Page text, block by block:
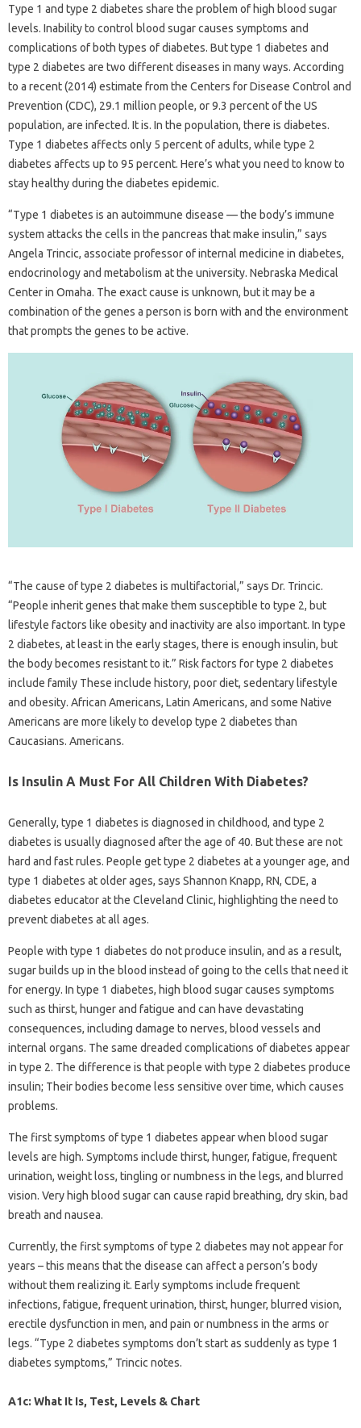
Type 1 and type 2 diabetes share the problem of high blood sugar
levels. Inability to control blood sugar causes symptoms and
complications of both types of diabetes. But type 1 diabetes and
type 2 diabetes are two different diseases in many ways. According
to a recent (2014) estimate from the Centers for Disease Control and
Prevention (CDC), 29.1 million people, or 9.3 percent of the US
population, are infected. It is. In the population, there is diabetes.
Type 1 diabetes affects only 5 percent of adults, while type 2
diabetes affects up to 95 percent. Here’s what you need to know to
stay healthy during the diabetes epidemic.
“Type 1 diabetes is an autoimmune disease — the body’s immune
system attacks the cells in the pancreas that make insulin,” says
Angela Trincic, associate professor of internal medicine in diabetes,
endocrinology and metabolism at the university. Nebraska Medical
Center in Omaha. The exact cause is unknown, but it may be a
combination of the genes a person is born with and the environment
that prompts the genes to be active.
“The cause of type 2 diabetes is multifactorial,” says Dr. Trincic.
“People inherit genes that make them susceptible to type 2, but
lifestyle factors like obesity and inactivity are also important. In type
2 diabetes, at least in the early stages, there is enough insulin, but
the body becomes resistant to it.” Risk factors for type 2 diabetes
include family These include history, poor diet, sedentary lifestyle
and obesity. African Americans, Latin Americans, and some Native
Americans are more likely to develop type 2 diabetes than
Caucasians. Americans.
Is Insulin A Must For All Children With Diabetes?
Generally, type 1 diabetes is diagnosed in childhood, and type 2
diabetes is usually diagnosed after the age of 40. But these are not
hard and fast rules. People get type 2 diabetes at a younger age, and
type 1 diabetes at older ages, says Shannon Knapp, RN, CDE, a
diabetes educator at the Cleveland Clinic, highlighting the need to
prevent diabetes at all ages.
People with type 1 diabetes do not produce insulin, and as a result,
sugar builds up in the blood instead of going to the cells that need it
for energy. In type 1 diabetes, high blood sugar causes symptoms
such as thirst, hunger and fatigue and can have devastating
consequences, including damage to nerves, blood vessels and
internal organs. The same dreaded complications of diabetes appear
in type 2. The difference is that people with type 2 diabetes produce
insulin; Their bodies become less sensitive over time, which causes
problems.
The first symptoms of type 1 diabetes appear when blood sugar
levels are high. Symptoms include thirst, hunger, fatigue, frequent
urination, weight loss, tingling or numbness in the legs, and blurred
vision. Very high blood sugar can cause rapid breathing, dry skin, bad
breath and nausea.
Currently, the first symptoms of type 2 diabetes may not appear for
years – this means that the disease can affect a person’s body
without them realizing it. Early symptoms include frequent
infections, fatigue, frequent urination, thirst, hunger, blurred vision,
erectile dysfunction in men, and pain or numbness in the arms or
legs. “Type 2 diabetes symptoms don’t start as suddenly as type 1
diabetes symptoms,” Trincic notes.
A1c: What It Is, Test, Levels & Chart